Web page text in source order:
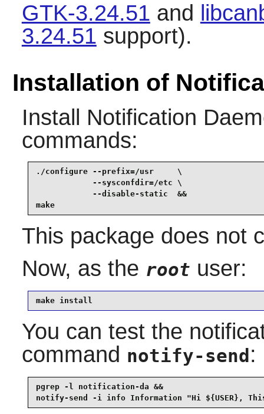
GTK-3.24.51 and
3.24.51 support).
Installation of
Install Notification
commands:
./configure --prefix=/usr     \
            --sysconfdir=/etc \
            --disable-static  &&
make
This package does not
Now, as the root user:
make install
You can test the
command notify-send :
pgrep -l notification-da &&
notify-send -i info Information "Hi ${USER},